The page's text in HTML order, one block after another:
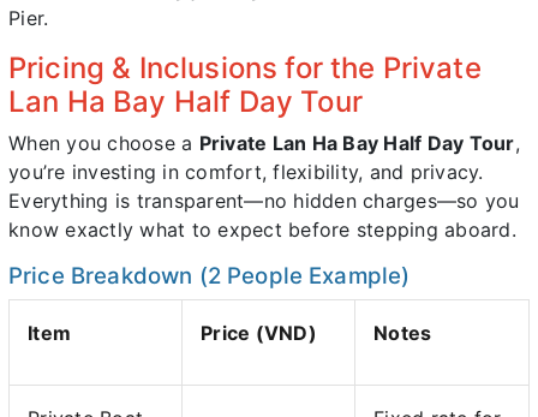
Pier.
Pricing & Inclusions for the Private
Lan Ha Bay Half Day Tour
When you choose a Private Lan Ha Bay Half Day Tour,
you’re investing in comfort, flexibility, and privacy.
Everything is transparent—no hidden charges—so you
know exactly what to expect before stepping aboard.
Price Breakdown (2 People Example)
Item Price (VND) Notes